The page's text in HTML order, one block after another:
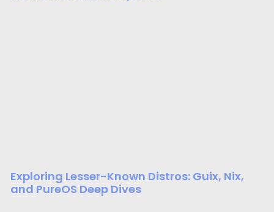
Exploring Lesser-Known Distros: Guix, Nix,
and PureOS Deep Dives